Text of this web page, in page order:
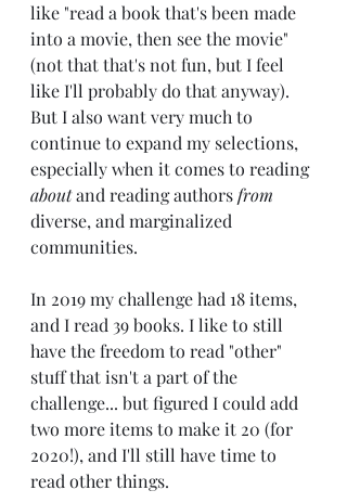
like "read a book that's been made
into a movie, then see the movie"
(not that that's not fun, but I feel
like I'll probably do that anyway).
But I also want very much to
continue to expand my selections,
especially when it comes to reading
about and reading authors from
diverse, and marginalized
communities.
In 2019 my challenge had 18 items,
and I read 39 books. I like to still
have the freedom to read "other"
stuff that isn't a part of the
challenge... but figured I could add
two more items to make it 20 (for
2020!), and I'll still have time to
read other things.